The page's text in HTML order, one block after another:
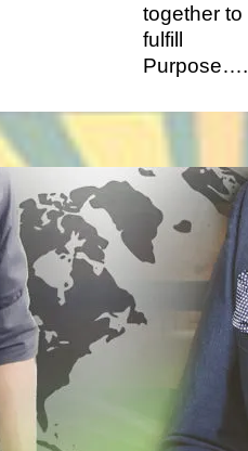
together to
fulfill
Purpose….